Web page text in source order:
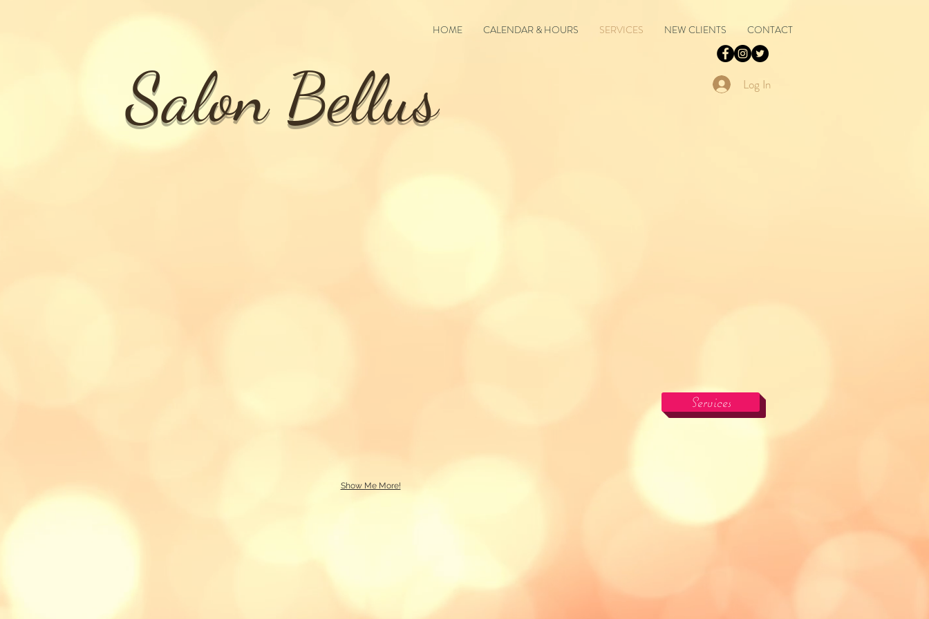
HOME CALENDAR & HOURS SERVICES NEW CLIENTS CONTACT
Salon Bellus Log In
Show Me More!
Services